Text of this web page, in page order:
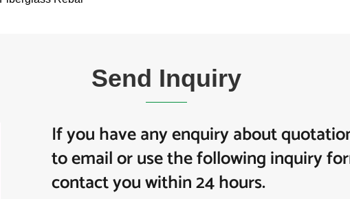
Send Inquiry
If you have any enquiry about
to email or use the following inquiry
contact you within 24 hours.